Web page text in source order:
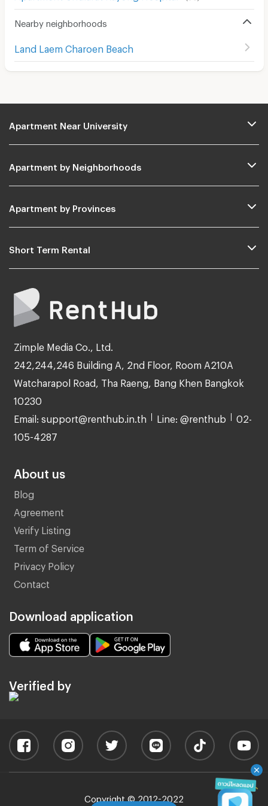
Nearby neighborhoods
Land Laem Charoen Beach
Apartment Near University
Apartment by Neighborhoods
Apartment by Provinces
Short Term Rental
Zimple Media Co., Ltd.
242,244,246 Building A, 2nd Floor, Room A210A
Watcharapol Road, Tha Raeng, Bang Khen Bangkok
10230
Email: support@renthub.in.th Line: @renthub 02-
105-4287
About us
Blog
Agreement
Verify Listing
Term of Service
Privacy Policy
Contact
Download application
Verified by
Copyright © 2012-2022